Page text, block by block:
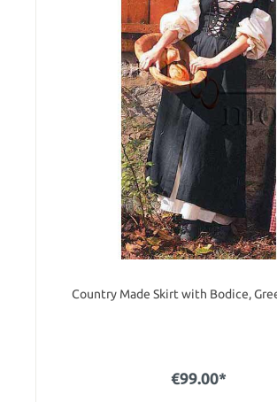
Country Made Skirt with Bodice,
€99.00*